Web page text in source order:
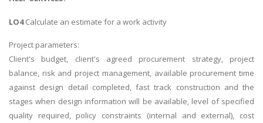
LO4Calculate an estimate for a work activity
Project parameters:
Client's budget, client's agreed procurement strategy, project
balance, risk and project management, available procurement time
against design detail completed, fast track construction and the
stages when design information will be available, level of specified
quality required, policy constraints (internal and external), cost